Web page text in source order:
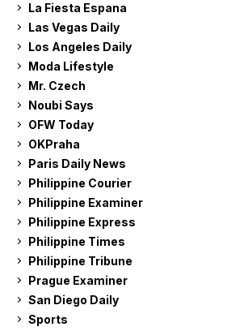
La Fiesta Espana
Las Vegas Daily
Los Angeles Daily
Moda Lifestyle
Mr. Czech
Noubi Says
OFW Today
OKPraha
Paris Daily News
Philippine Courier
Philippine Examiner
Philippine Express
Philippine Times
Philippine Tribune
Prague Examiner
San Diego Daily
Sports